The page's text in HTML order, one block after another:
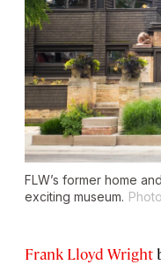
FLW’s former home
exciting museum.
Frank Lloyd Wright